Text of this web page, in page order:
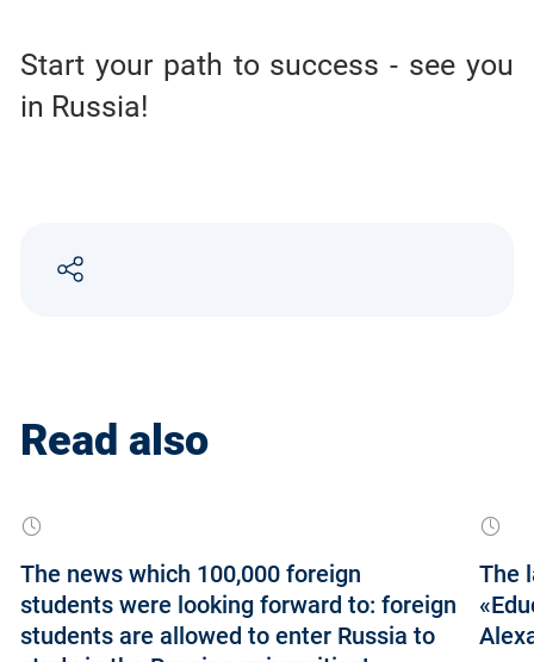
Start your path to success - see you
in Russia!
Read also
The news which 100,000 foreign
students were looking forward to: foreign
students are allowed to enter Russia to
The